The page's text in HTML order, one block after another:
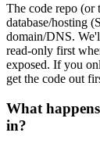
The code repo
database/hosting
domain/DNS.
read-only first
exposed. If you
get the code out
What
in?